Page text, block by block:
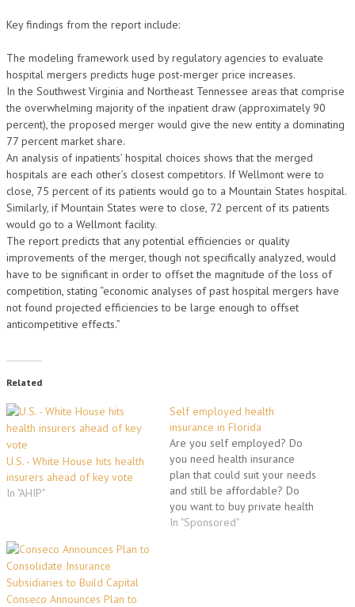
Key findings from the report include:
The modeling framework used by regulatory agencies to evaluate
hospital mergers predicts huge post-merger price increases.
In the Southwest Virginia and Northeast Tennessee areas that comprise
the overwhelming majority of the inpatient draw (approximately 90
percent), the proposed merger would give the new entity a dominating
77 percent market share.
An analysis of inpatients’ hospital choices shows that the merged
hospitals are each other’s closest competitors. If Wellmont were to
close, 75 percent of its patients would go to a Mountain States hospital.
Similarly, if Mountain States were to close, 72 percent of its patients
would go to a Wellmont facility.
The report predicts that any potential efficiencies or quality
improvements of the merger, though not specifically analyzed, would
have to be significant in order to offset the magnitude of the loss of
competition, stating “economic analyses of past hospital mergers have
not found projected efficiencies to be large enough to offset
anticompetitive effects.”
Related
U.S. - White House hits health
insurers ahead of key vote
In "AHIP"
Self employed health
insurance in Florida
Are you self employed? Do
you need health insurance
plan that could suit your needs
and still be affordable? Do
you want to buy private health
insurance because you are not
In "Sponsored"
Conseco Announces Plan to